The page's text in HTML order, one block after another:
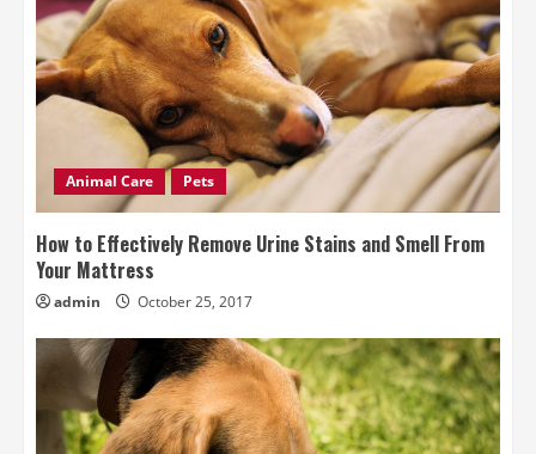
Animal Care Pets
How to Effectively Remove Urine Stains and Smell From
Your Mattress
admin October 25, 2017